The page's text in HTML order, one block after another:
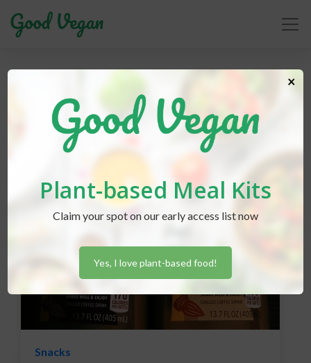
starbucks
Snacks
Plant-based Meal Kits
Claim your spot on our early access list now
Yes, I love plant-based food!
×